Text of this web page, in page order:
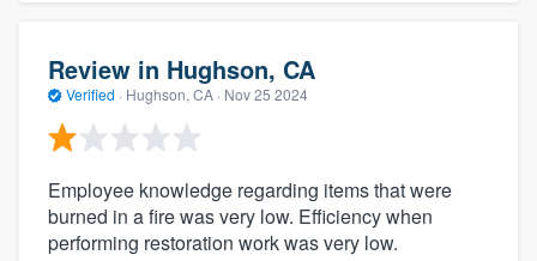
Review in Hughson, CA
Verified · Hughson, CA · Nov 25 2024
Employee knowledge regarding items that were
burned in a fire was very low. Efficiency when
performing restoration work was very low.